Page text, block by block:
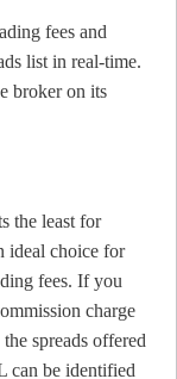
fees and
list in real-time.
broker on its
the least for
ideal choice for
fees. If you
charge
spreads offered
can be identified